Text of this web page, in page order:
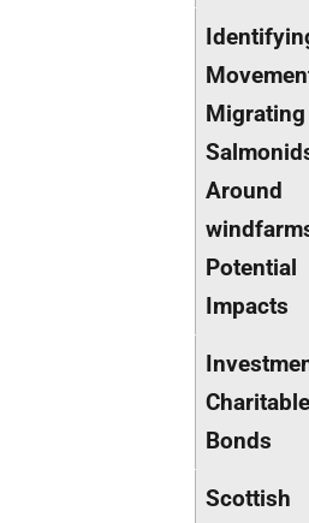
Migrating
Around
Potential
Impacts
Charitable
Bonds
Scottish